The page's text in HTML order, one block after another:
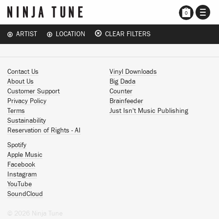
0
ARTIST LOCATION CLEAR FILTERS
Contact Us
About Us
Customer Support
Privacy Policy
Terms
Sustainability
Reservation of Rights - AI
Vinyl Downloads
Big Dada
Counter
Brainfeeder
Just Isn't Music Publishing
Spotify
Apple Music
Facebook
Instagram
YouTube
SoundCloud
© 2026 Ninja Tune